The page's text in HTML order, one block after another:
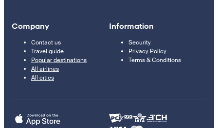
Company
Contact us
Travel guide
Popular destinations
All airlines
All cities
Information
Security
Privacy Policy
Terms & Conditions